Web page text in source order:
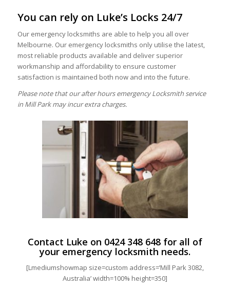
You can rely on Luke’s Locks 24/7
Our emergency locksmiths are able to help you all over
Melbourne. Our emergency locksmiths only utilise the latest,
most reliable products available and deliver superior
workmanship and affordability to ensure customer
satisfaction is maintained both now and into the future.
Please note that our after hours emergency Locksmith service
in Mill Park may incur extra charges.
Contact Luke on 0424 348 648for all of
your emergency locksmith needs.
[Lmediumshowmap size=custom address=’Mill Park 3082,
Australia’ width=100% height=350]